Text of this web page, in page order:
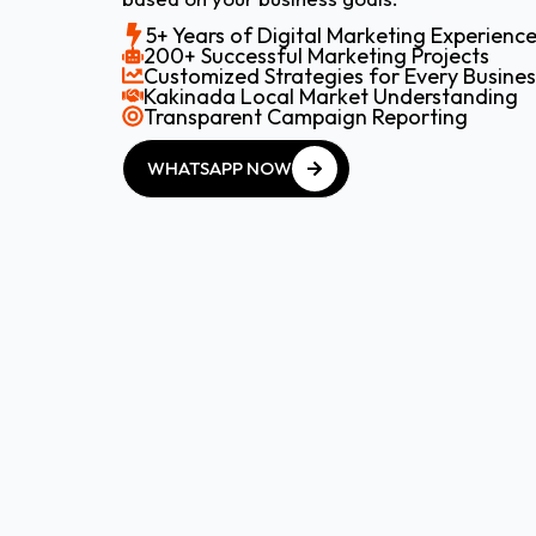
5+ Years of Digital Marketing Experience
200+ Successful Marketing Projects
Customized Strategies for Every
Kakinada Local Market Understanding
Transparent Campaign Reporting
WHATSAPP NOW